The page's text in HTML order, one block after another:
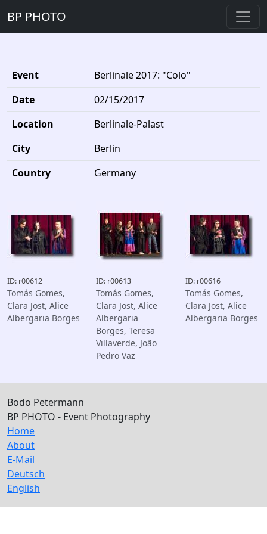
BP PHOTO
Event
Berlinale 2017: "Colo"
Date
02/15/2017
Location
Berlinale-Palast
City
Berlin
Country
Germany
ID: r00612
Tomás Gomes,
Clara Jost, Alice
Albergaria Borges
ID: r00613
Tomás Gomes,
Clara Jost, Alice
Albergaria
Borges, Teresa
Villaverde, João
Pedro Vaz
ID: r00616
Tomás Gomes,
Clara Jost, Alice
Albergaria Borges
Bodo Petermann
BP PHOTO - Event Photography
Home
About
E-Mail
Deutsch
English